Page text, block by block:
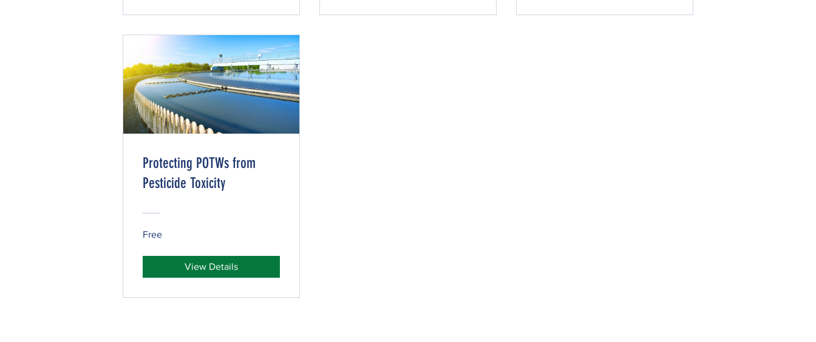
Protecting POTWs from
Pesticide Toxicity
Free
View Details